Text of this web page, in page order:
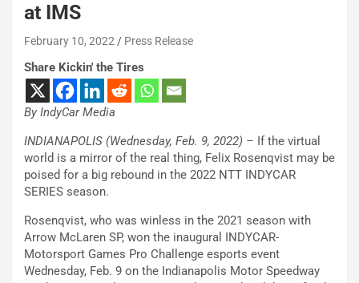
at IMS
February 10, 2022 Press Release
Share Kickin' the Tires
By IndyCar Media
INDIANAPOLIS (Wednesday, Feb. 9, 2022) – If the virtual
world is a mirror of the real thing, Felix Rosenqvist may be
poised for a big rebound in the 2022 NTT INDYCAR
SERIES season.
Rosenqvist, who was winless in the 2021 season with
Arrow McLaren SP, won the inaugural INDYCAR-
Motorsport Games Pro Challenge esports event
Wednesday, Feb. 9 on the Indianapolis Motor Speedway